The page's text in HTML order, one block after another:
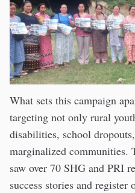
What sets this campaign
targeting not only rural
disabilities, school
marginalized communities.
saw over 70 SHG and PRI
success stories and